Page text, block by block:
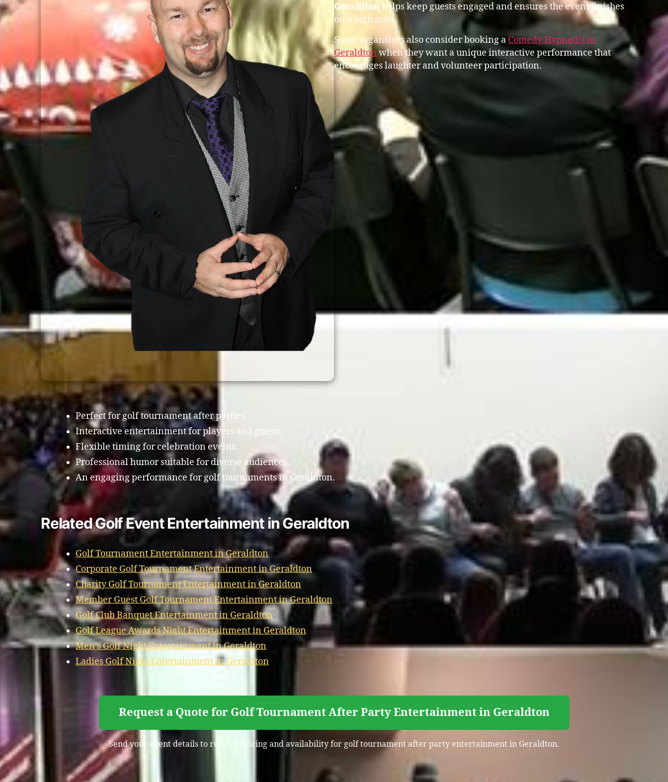
Geraldtonhelps keep guests engaged and ensures the event finishes
on a high note.
Some organizers also consider booking a Comedy Hypnotist in
Geraldtonwhen they want a unique interactive performance that
encourages laughter and volunteer participation.
Perfect for golf tournament after parties.
Interactive entertainment for players and guests.
Flexible timing for celebration events.
Professional humor suitable for diverse audiences.
An engaging performance for golf tournaments in Geraldton.
Related Golf Event Entertainment in Geraldton
Golf Tournament Entertainment in Geraldton
Corporate Golf Tournament Entertainment in Geraldton
Charity Golf Tournament Entertainment in Geraldton
Member Guest Golf Tournament Entertainment in Geraldton
Golf Club Banquet Entertainment in Geraldton
Golf League Awards Night Entertainment in Geraldton
Men’s Golf Night Entertainment in Geraldton
Ladies Golf Night Entertainment in Geraldton
Request a Quote for Golf Tournament After Party Entertainment in Geraldton
Send your event details to receive pricing and availability for golf tournament after party entertainment in Geraldton.